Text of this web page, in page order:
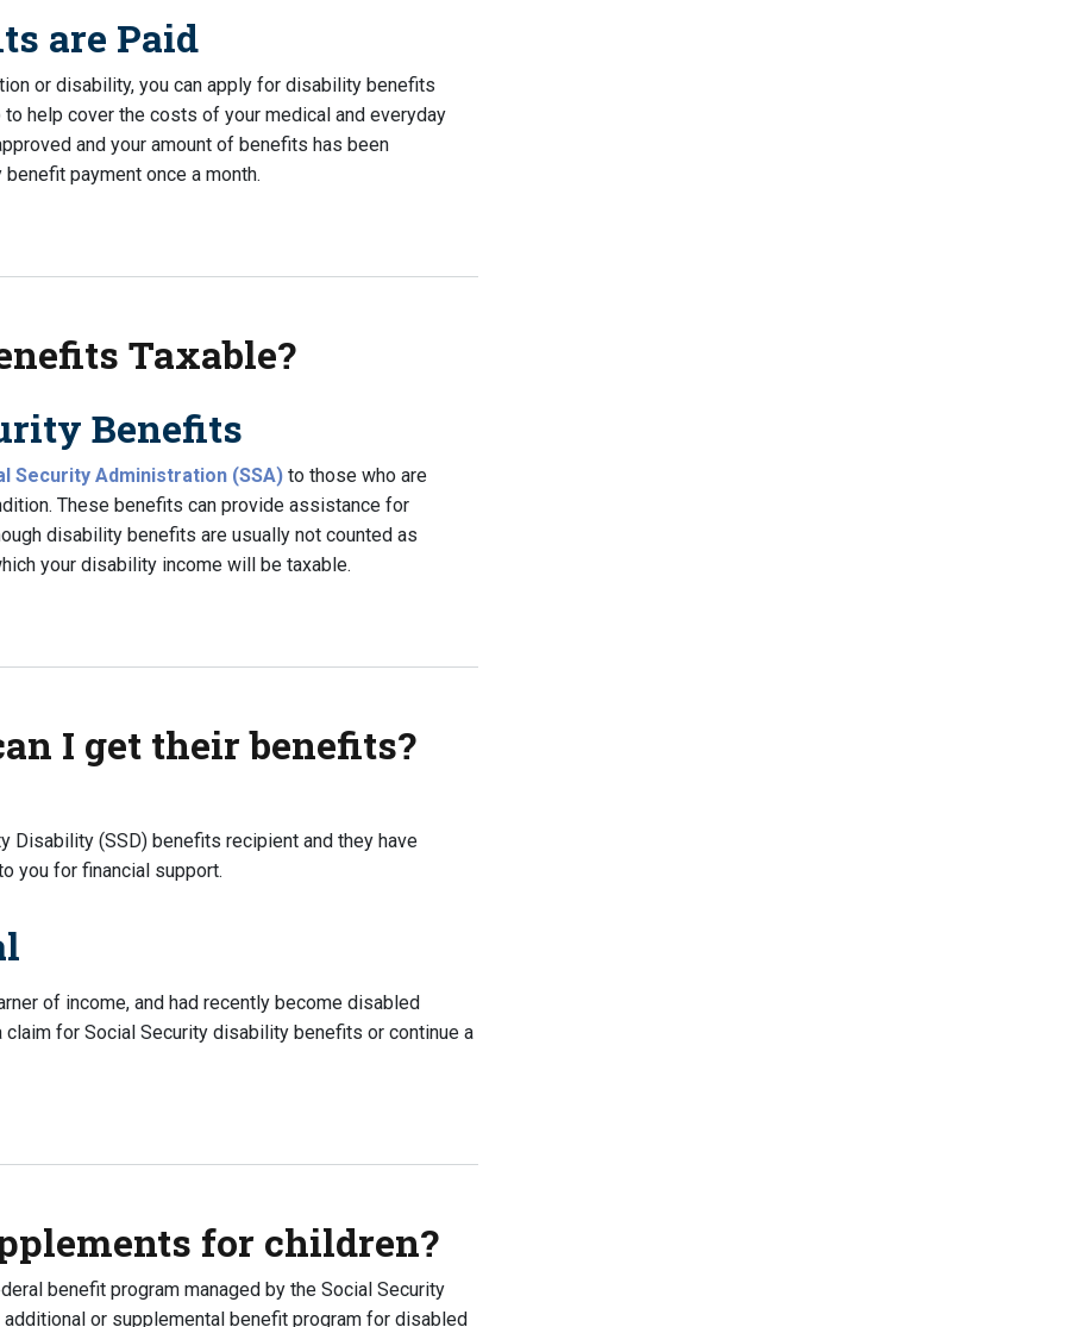
are Paid
or disability, you can apply for disability benefits
help cover the costs of your medical and everyday
and your amount of benefits has been
payment once a month.
Taxable?
Benefits
Security Administration (SSA) to those who are
These benefits can provide assistance for
disability benefits are usually not counted as
your disability income will be taxable.
I get their benefits?
Disability (SSD) benefits recipient and they have
you for financial support.
of income, and had recently become disabled
for Social Security disability benefits or continue a
for children?
benefit program managed by the Social Security
or supplemental benefit program for disabled